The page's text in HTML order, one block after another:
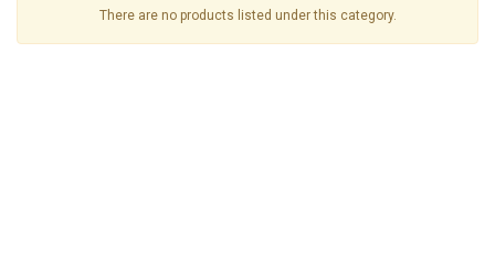
There are no products listed under this category.